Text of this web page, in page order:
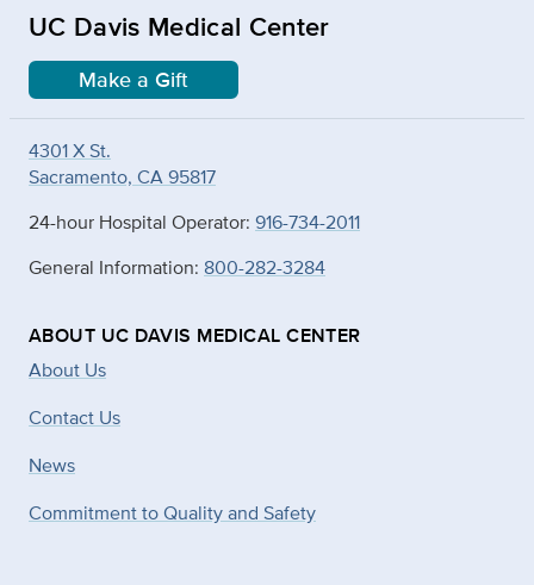
UC Davis Medical Center
Make a Gift
4301 X St.
Sacramento, CA 95817
24-hour Hospital Operator: 916-734-2011
General Information: 800-282-3284
ABOUT UC DAVIS MEDICAL CENTER
About Us
Contact Us
News
Commitment to Quality and Safety